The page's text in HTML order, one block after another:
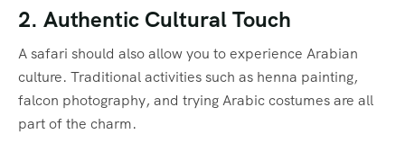
2. Authentic Cultural Touch
A safari should also allow you to experience Arabian
culture. Traditional activities such as henna painting,
falcon photography, and trying Arabic costumes are all
part of the charm.